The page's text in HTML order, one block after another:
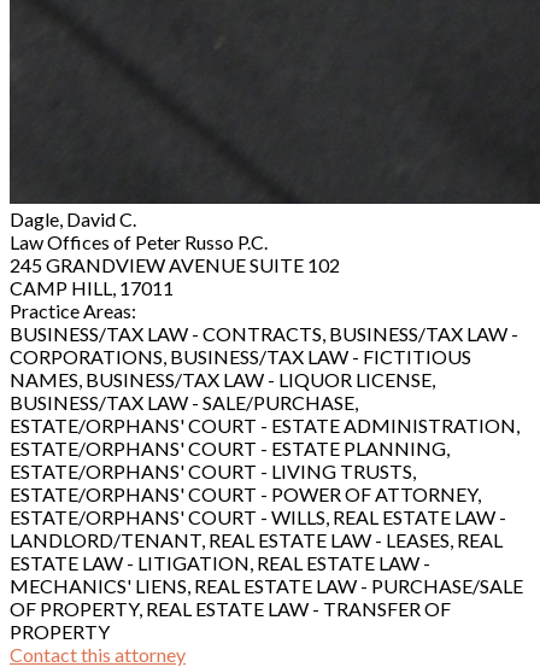
Dagle, David C.
Law Offices of Peter Russo P.C.
245 GRANDVIEW AVENUE SUITE 102
CAMP HILL, 17011
Practice Areas:
BUSINESS/TAX LAW - CONTRACTS, BUSINESS/TAX LAW -
CORPORATIONS, BUSINESS/TAX LAW - FICTITIOUS
NAMES, BUSINESS/TAX LAW - LIQUOR LICENSE,
BUSINESS/TAX LAW - SALE/PURCHASE,
ESTATE/ORPHANS' COURT - ESTATE ADMINISTRATION,
ESTATE/ORPHANS' COURT - ESTATE PLANNING,
ESTATE/ORPHANS' COURT - LIVING TRUSTS,
ESTATE/ORPHANS' COURT - POWER OF ATTORNEY,
ESTATE/ORPHANS' COURT - WILLS, REAL ESTATE LAW -
LANDLORD/TENANT, REAL ESTATE LAW - LEASES, REAL
ESTATE LAW - LITIGATION, REAL ESTATE LAW -
MECHANICS' LIENS, REAL ESTATE LAW - PURCHASE/SALE
OF PROPERTY, REAL ESTATE LAW - TRANSFER OF
PROPERTY
Contact this attorney